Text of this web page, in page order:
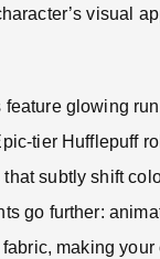
visual
feature glowing
tier Hufflepuff
subtly shift
go further:
making